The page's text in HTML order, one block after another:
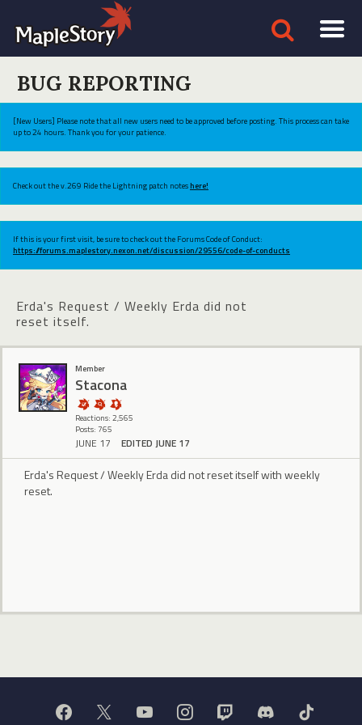
BUG REPORTING
[New Users] Please note that all new users need to be approved before posting. This process can take
up to 24 hours. Thank you for your patience.
Check out the v.269 Ride the Lightning patch noteshere!
If this is your first visit, be sure to check out the Forums Code of Conduct:
https://forums.maplestory.nexon.net/discussion/29556/code-of-conducts
Erda's Request / Weekly Erda did not
reset itself.
Member
Stacona
Reactions: 2,565
Posts: 765
JUNE 17 EDITED JUNE 17
Erda's Request / Weekly Erda did not reset itself with weekly
reset.